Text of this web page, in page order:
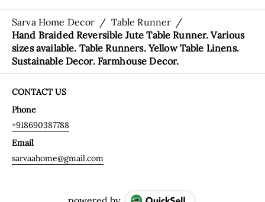
Sarva Home Decor / Table Runner /
Hand Braided Reversible Jute Table Runner. Various
sizes available. Table Runners. Yellow Table Linens.
Sustainable Decor. Farmhouse Decor.
CONTACT US
Phone
+918690387788
Email
sarvaahome@gmail.com